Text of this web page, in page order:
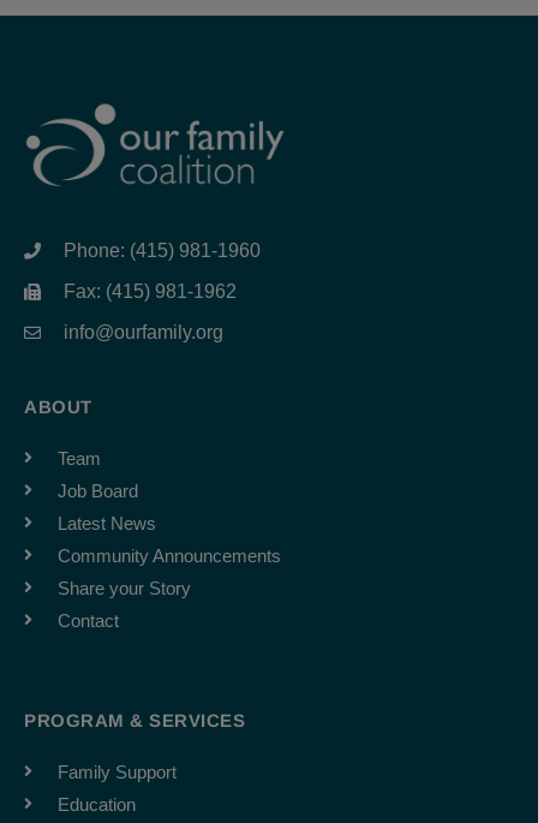
Phone: (415) 981-1960
Fax: (415) 981-1962
info@ourfamily.org
ABOUT
Team
Job Board
Latest News
Community Announcements
Share your Story
Contact
PROGRAM & SERVICES
Family Support
Education